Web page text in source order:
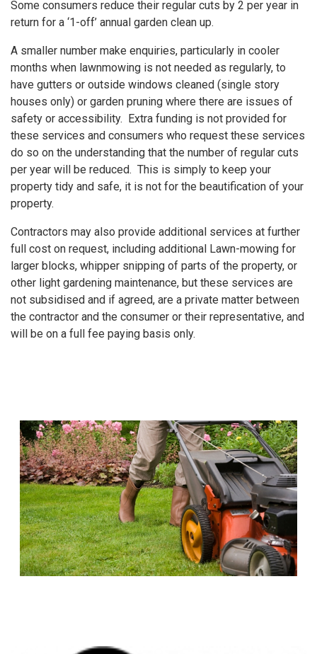
Some consumers reduce their regular cuts by 2 per year in
return for a ‘1-off’ annual garden clean up.
A smaller number make enquiries, particularly in cooler
months when lawnmowing is not needed as regularly, to
have gutters or outside windows cleaned (single story
houses only) or garden pruning where there are issues of
safety or accessibility. Extra funding is not provided for
these services and consumers who request these services
do so on the understanding that the number of regular cuts
per year will be reduced. This is simply to keep your
property tidy and safe, it is not for the beautification of your
property.
Contractors may also provide additional services at further
full cost on request, including additional Lawn-mowing for
larger blocks, whipper snipping of parts of the property, or
other light gardening maintenance, but these services are
not subsidised and if agreed, are a private matter between
the contractor and the consumer or their representative, and
will be on a full fee paying basis only.